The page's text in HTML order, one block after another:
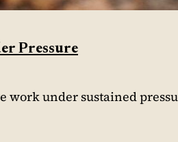
Pressure
under sustained